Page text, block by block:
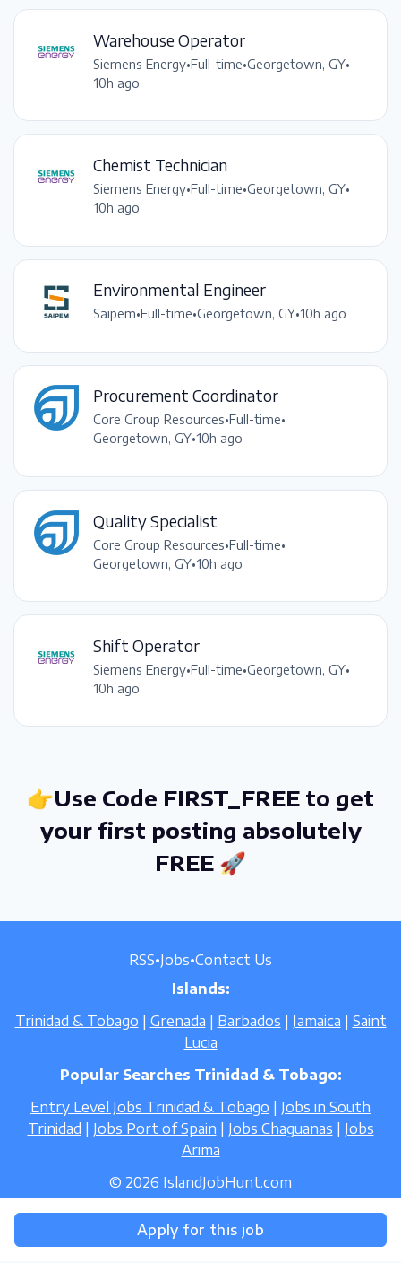
Apply for this job
Warehouse Operator
Siemens Energy•Full-time•Georgetown, GY•
10h ago
Chemist Technician
Siemens Energy•Full-time•Georgetown, GY•
10h ago
Environmental Engineer
Saipem•Full-time•Georgetown, GY•10h ago
Procurement Coordinator
Core Group Resources•Full-time•
Georgetown, GY•10h ago
Quality Specialist
Core Group Resources•Full-time•
Georgetown, GY•10h ago
Shift Operator
Siemens Energy•Full-time•Georgetown, GY•
10h ago
👉Use Code FIRST_FREE to get
your first posting absolutely
FREE 🚀
RSS•Jobs•Contact Us
Islands:
Trinidad & Tobago | Grenada | Barbados | Jamaica | Saint
Lucia
Popular Searches Trinidad & Tobago:
Entry Level Jobs Trinidad & Tobago | Jobs in South
Trinidad | Jobs Port of Spain | Jobs Chaguanas | Jobs
Arima
© 2026 IslandJobHunt.com